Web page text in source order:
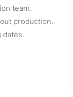
team.
production.
dates.